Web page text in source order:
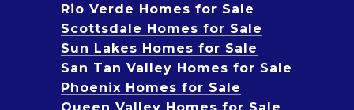
Rio Verde Homes for Sale
Scottsdale Homes for Sale
Sun Lakes Homes for Sale
San Tan Valley Homes for Sale
Phoenix Homes for Sale